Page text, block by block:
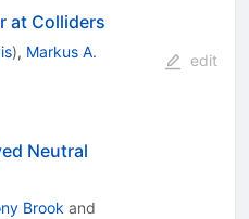
at Colliders
), Markus A.
edit
Neutral
Brookand